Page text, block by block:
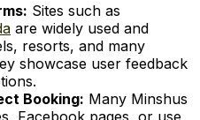
Sites such as
are widely used and
resorts, and many
showcase user feedback
Booking: Many Minshus
Facebook pages, or use